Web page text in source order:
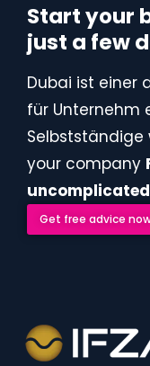
Start your
just a few
Dubai ist einer
für Unternehm
Selbstständige
your company
uncomplicated
Get free advice